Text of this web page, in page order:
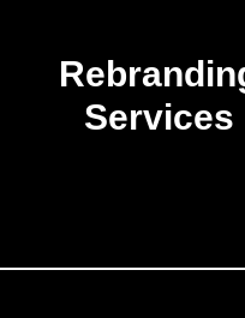
Services
Transform and refresh your